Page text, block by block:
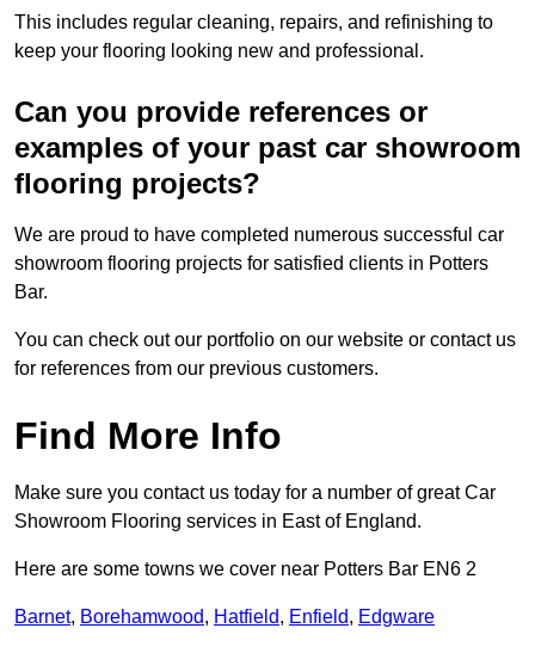
This includes regular cleaning, repairs, and refinishing to
keep your flooring looking new and professional.
Can you provide references or
examples of your past car showroom
flooring projects?
We are proud to have completed numerous successful car
showroom flooring projects for satisfied clients in Potters
Bar.
You can check out our portfolio on our website or contact us
for references from our previous customers.
Find More Info
Make sure you contact us today for a number of great Car
Showroom Flooring services in East of England.
Here are some towns we cover near Potters Bar EN6 2
Barnet, Borehamwood, Hatfield, Enfield, Edgware